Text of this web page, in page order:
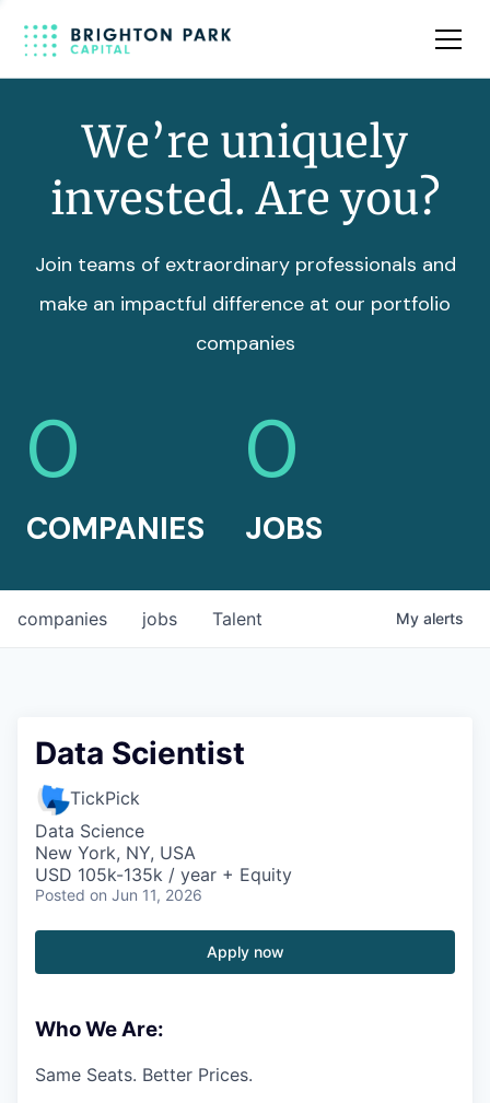
Team
We’re uniquely
invested. Are you?
Join teams of extraordinary professionals and
make an impactful difference at our portfolio
companies
0
COMPANIES
0
JOBS
jobs
companies Talent My alerts
Data Scientist
TickPick
Data Science
New York, NY, USA
USD 105k-135k / year + Equity
Posted on Jun 11, 2026
Apply now
Who We Are:
Same Seats. Better Prices.